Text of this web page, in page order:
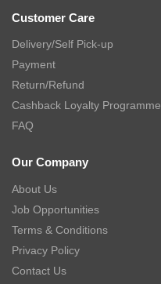
Customer Care
Delivery/Self Pick-up
Payment
Return/Refund
Cashback Loyalty Programme
FAQ
Our Company
About Us
Job Opportunities
Terms & Conditions
Privacy Policy
Contact Us